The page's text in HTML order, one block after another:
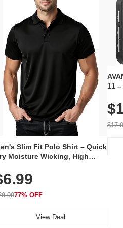
Slim Fit Polo Shirt – Quick
Moisture Wicking, High
Tennis, Work & Casual
(Runs Small, Size Up)
77% OFF
View Deal
11